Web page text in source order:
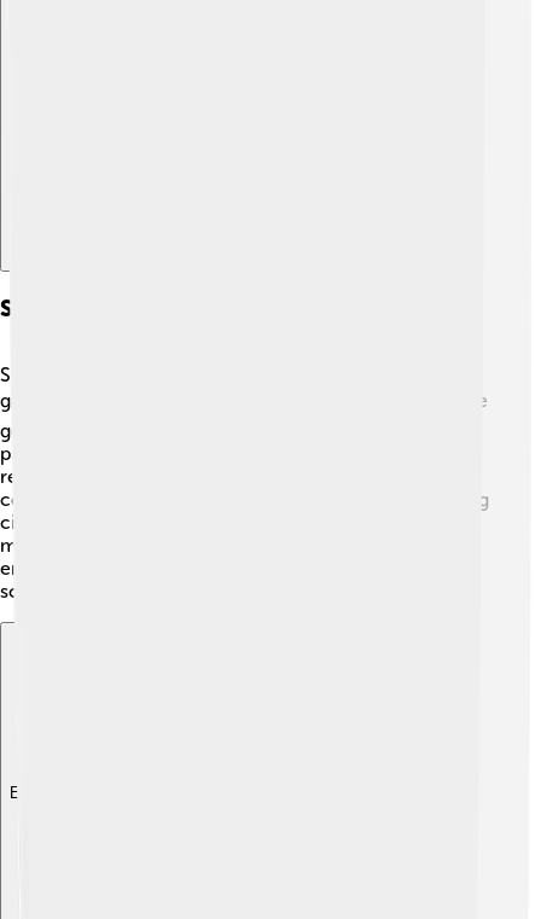
Socialism Around The World
Socialism is practiced in different ways around the
globe! 🌏Countries like China, Cuba, and Venezuela have
governments that follow socialist principles. In these
places, the government controls many businesses and
resources. Other countries, like Sweden and Denmark,
combine capitalism with strong social programs, helping
citizens through healthcare and education 🤒🏫. These
mixed systems allow people to enjoy benefits while still
encouraging entrepreneurship! Each country adapts
socialism to fit its culture and needs.
Explore with ChatDino